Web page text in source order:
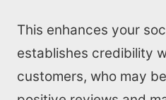
This enhances your
establishes credibility
customers, who may